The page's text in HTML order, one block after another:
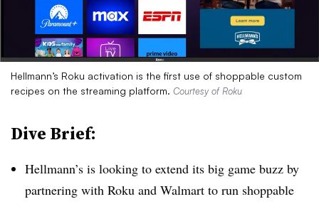
Hellmann’s Roku activation is the first use of shoppable custom
recipes on the streaming platform. Courtesy of Roku
Dive Brief:
Hellmann’s is looking to extend its big game buzz by
partnering with Roku and Walmart to run shoppable